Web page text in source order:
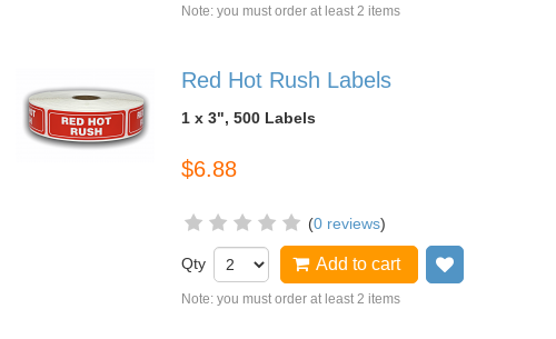
Note: you must order at least 2 items
Red Hot Rush Labels
1 x 3", 500 Labels
$6.88
(0 reviews)
Qty Add to cart
Note: you must order at least 2 items